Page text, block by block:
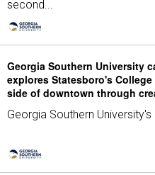
second...
Georgia Southern University
explores Statesboro's
side of downtown through
Georgia Southern